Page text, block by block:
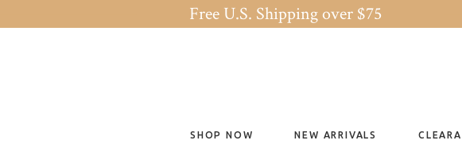
Free U.S. Shipping over $75
SHOP NOW NEW ARRIVALS